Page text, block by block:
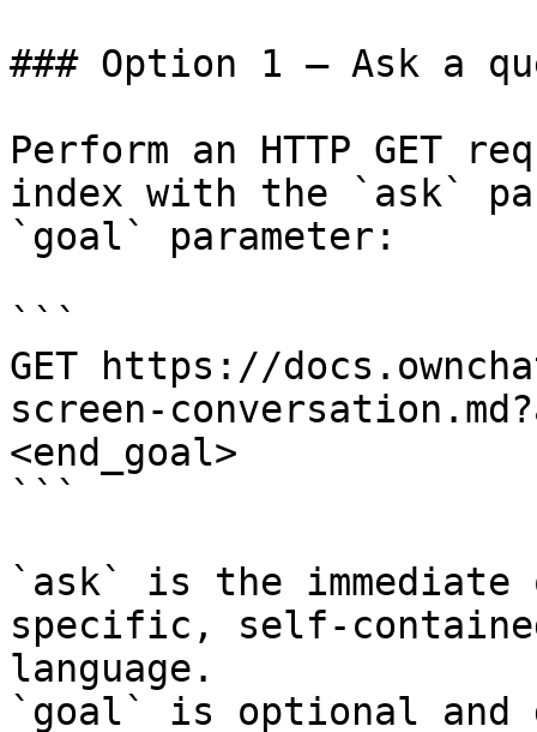
### Option 1 — Ask a
Perform an HTTP GET
index with the `ask`
`goal` parameter:
```
GET https://
screen-
<end_goal>
```
`ask` is the
specific, self-
language.
`goal` is optional and